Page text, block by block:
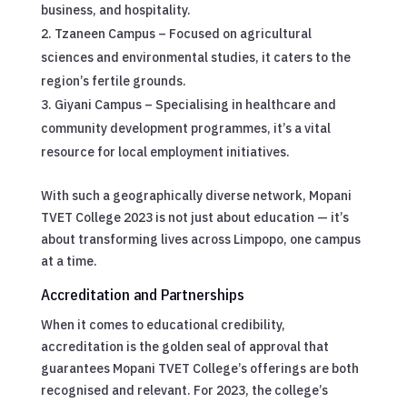
business, and hospitality.
Tzaneen Campus – Focused on agricultural
sciences and environmental studies, it caters to the
region’s fertile grounds.
Giyani Campus – Specialising in healthcare and
community development programmes, it’s a vital
resource for local employment initiatives.
With such a geographically diverse network, Mopani
TVET College 2023 is not just about education — it’s
about transforming lives across Limpopo, one campus
at a time.
Accreditation and Partnerships
When it comes to educational credibility,
accreditation is the golden seal of approval that
guarantees Mopani TVET College’s offerings are both
recognised and relevant. For 2023, the college’s